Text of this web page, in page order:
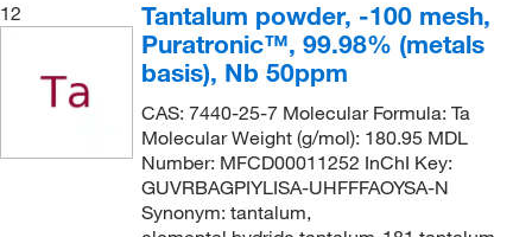
12
Tantalum powder, -100 mesh,
Puratronic™, 99.98% (metals
basis), Nb 50ppm
CAS: 7440-25-7 Molecular Formula: Ta
Molecular Weight (g/mol): 180.95 MDL
Number: MFCD00011252 InChI Key:
GUVRBAGPIYLISA-UHFFFAOYSA-N
Synonym: tantalum,